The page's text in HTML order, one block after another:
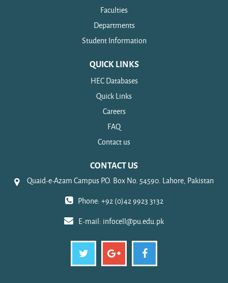
Faculties
Departments
Student Information
QUICK LINKS
HEC Databases
Quick Links
Careers
FAQ
Contact us
CONTACT US
Quaid-e-Azam Campus P.O. Box No. 54590. Lahore, Pakistan
Phone: +92 (0)42 9923 3132
E-mail: infocell@pu.edu.pk